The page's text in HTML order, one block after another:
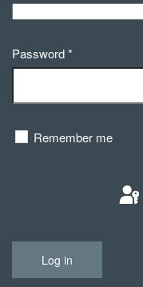
Password*
Remember me
Log in